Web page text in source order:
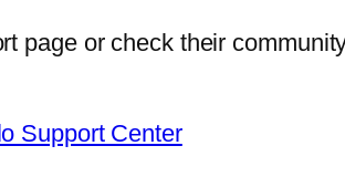
page or check their
Support Center